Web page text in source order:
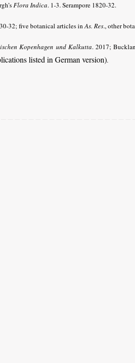
Flora Indica. 1-3. Serampore 1820-32.
32; five botanical articles inAs. Res., other
Kopenhagen und Kalkutta. 2017;
listed in German version).